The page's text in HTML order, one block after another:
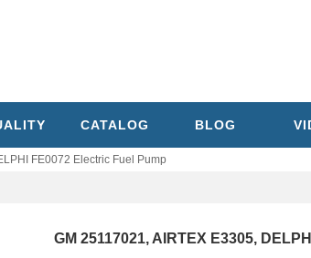
CATALOG BLOG
FE0072 Electric Fuel Pump
GM 25117021, AIRTEX E3305,